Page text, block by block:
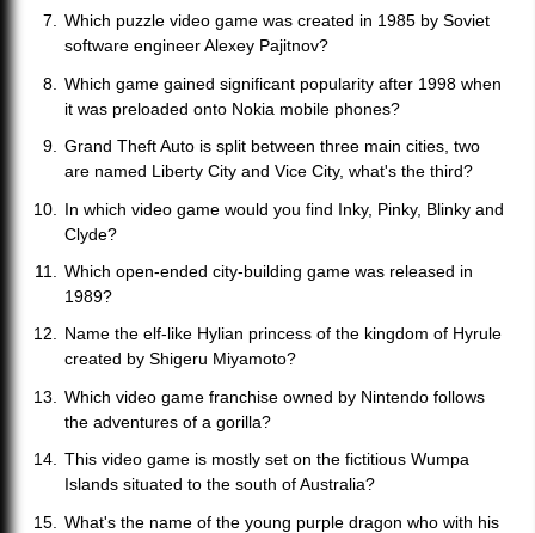
Which puzzle video game was created in 1985 by Soviet
software engineer Alexey Pajitnov?
Which game gained significant popularity after 1998 when
it was preloaded onto Nokia mobile phones?
Grand Theft Auto is split between three main cities, two
are named Liberty City and Vice City, what's the third?
In which video game would you find Inky, Pinky, Blinky and
Clyde?
Which open-ended city-building game was released in
1989?
Name the elf-like Hylian princess of the kingdom of Hyrule
created by Shigeru Miyamoto?
Which video game franchise owned by Nintendo follows
the adventures of a gorilla?
This video game is mostly set on the fictitious Wumpa
Islands situated to the south of Australia?
What's the name of the young purple dragon who with his